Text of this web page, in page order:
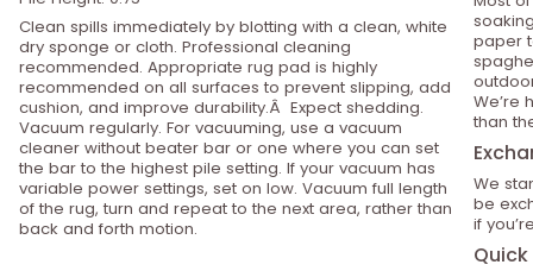
Clean spills immediately by blotting with a clean, white
dry sponge or cloth. Professional cleaning
recommended. Appropriate rug pad is highly
recommended on all surfaces to prevent slipping, add
cushion, and improve durability.Â Expect shedding.
Vacuum regularly. For vacuuming, use a vacuum
cleaner without beater bar or one where you can set
the bar to the highest pile setting. If your vacuum has
variable power settings, set on low. Vacuum full length
of the rug, turn and repeat to the next area, rather than
back and forth motion.
paper
We’re
than
We
be
if